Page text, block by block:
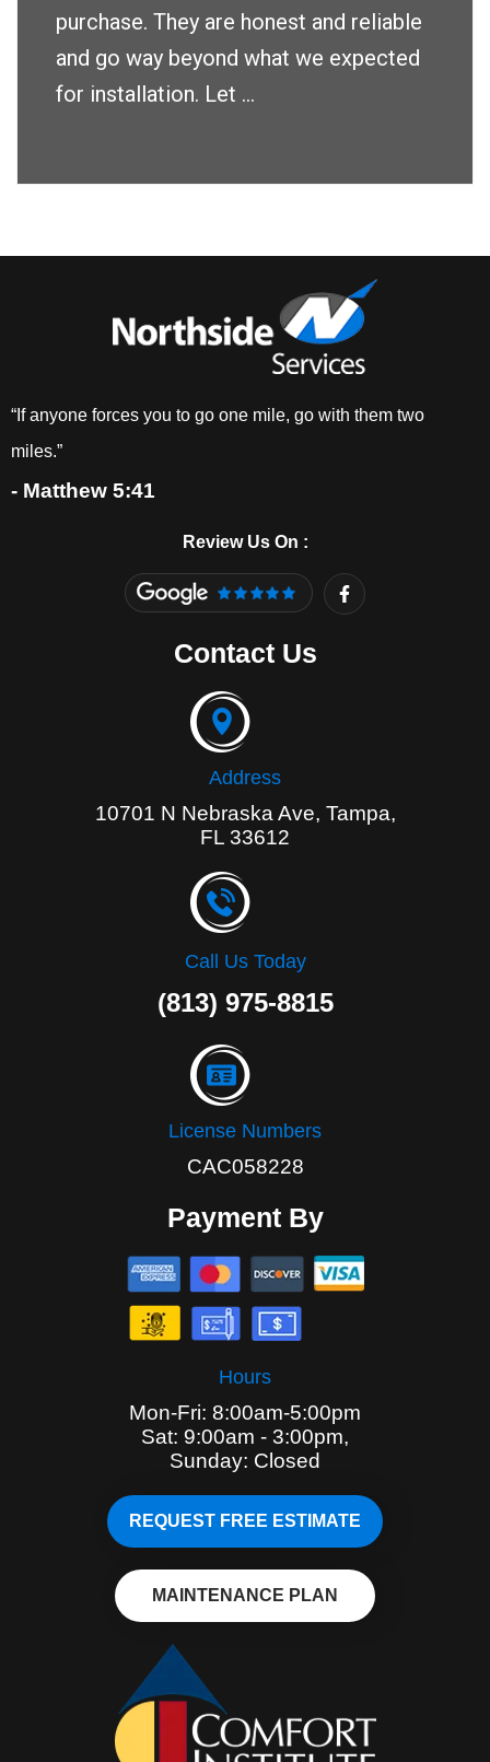
purchase. They are honest and reliable
and go way beyond what we expected
for installation. Let ...
“If anyone forces you to go one mile, go with them two
miles.”
- Matthew 5:41
Review Us On :
F
a
c
Contact Us
Address
10701 N Nebraska Ave, Tampa,
FL 33612
Call Us Today
(813) 975-8815
License Numbers
CAC058228
Payment By
Hours
Mon-Fri: 8:00am-5:00pm
Sat: 9:00am - 3:00pm,
Sunday: Closed
REQUEST FREE ESTIMATE
MAINTENANCE PLAN